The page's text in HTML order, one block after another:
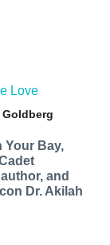
Love
Goldberg
Your Bay,
and
Dr. Akilah